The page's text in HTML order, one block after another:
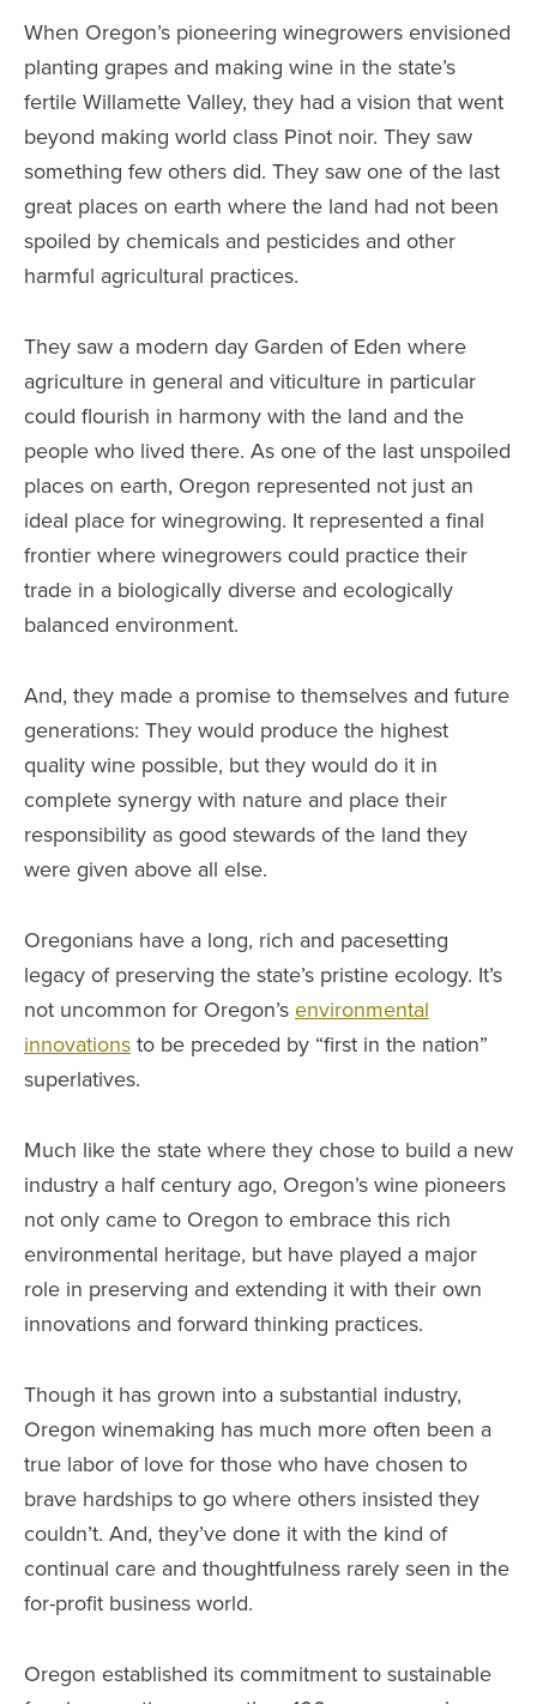
When Oregon’s pioneering winegrowers envisioned
planting grapes and making wine in the state’s
fertile Willamette Valley, they had a vision that went
beyond making world class Pinot noir. They saw
something few others did. They saw one of the last
great places on earth where the land had not been
spoiled by chemicals and pesticides and other
harmful agricultural practices.
They saw a modern day Garden of Eden where
agriculture in general and viticulture in particular
could flourish in harmony with the land and the
people who lived there. As one of the last unspoiled
places on earth, Oregon represented not just an
ideal place for winegrowing. It represented a final
frontier where winegrowers could practice their
trade in a biologically diverse and ecologically
balanced environment.
And, they made a promise to themselves and future
generations: They would produce the highest
quality wine possible, but they would do it in
complete synergy with nature and place their
responsibility as good stewards of the land they
were given above all else.
Oregonians have a long, rich and pacesetting
legacy of preserving the state’s pristine ecology. It’s
not uncommon for Oregon’s environmental
innovations to be preceded by “first in the nation”
superlatives.
Much like the state where they chose to build a new
industry a half century ago, Oregon’s wine pioneers
not only came to Oregon to embrace this rich
environmental heritage, but have played a major
role in preserving and extending it with their own
innovations and forward thinking practices.
Though it has grown into a substantial industry,
Oregon winemaking has much more often been a
true labor of love for those who have chosen to
brave hardships to go where others insisted they
couldn’t. And, they’ve done it with the kind of
continual care and thoughtfulness rarely seen in the
for-profit business world.
Oregon established its commitment to sustainable